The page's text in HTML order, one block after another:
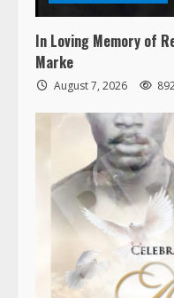
In Loving Memory of
Marke
August 7, 2026